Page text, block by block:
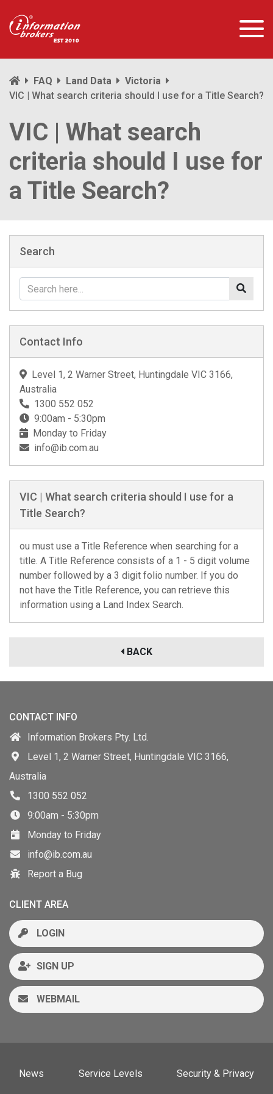
FAQ Land Data
Victoria
VIC | What search criteria should I use for a Title Search?
VIC | What search
criteria should I use for
a Title Search?
Search
Contact Info
Level 1, 2 Warner Street, Huntingdale VIC 3166,
Australia
1300 552 052
9:00am - 5:30pm
Monday to Friday
info@ib.com.au
VIC | What search criteria should I use for a
Title Search?
ou must use a Title Reference when searching for a
title. A Title Reference consists of a 1 - 5 digit volume
number followed by a 3 digit folio number. If you do
not have the Title Reference, you can retrieve this
information using a Land Index Search.
BACK
CONTACT INFO
Information Brokers Pty. Ltd.
Level 1, 2 Warner Street, Huntingdale VIC 3166,
Australia
1300 552 052
9:00am - 5:30pm
Monday to Friday
info@ib.com.au
Report a Bug
CLIENT AREA
LOGIN
SIGN UP
WEBMAIL
News Service Levels Security & Privacy